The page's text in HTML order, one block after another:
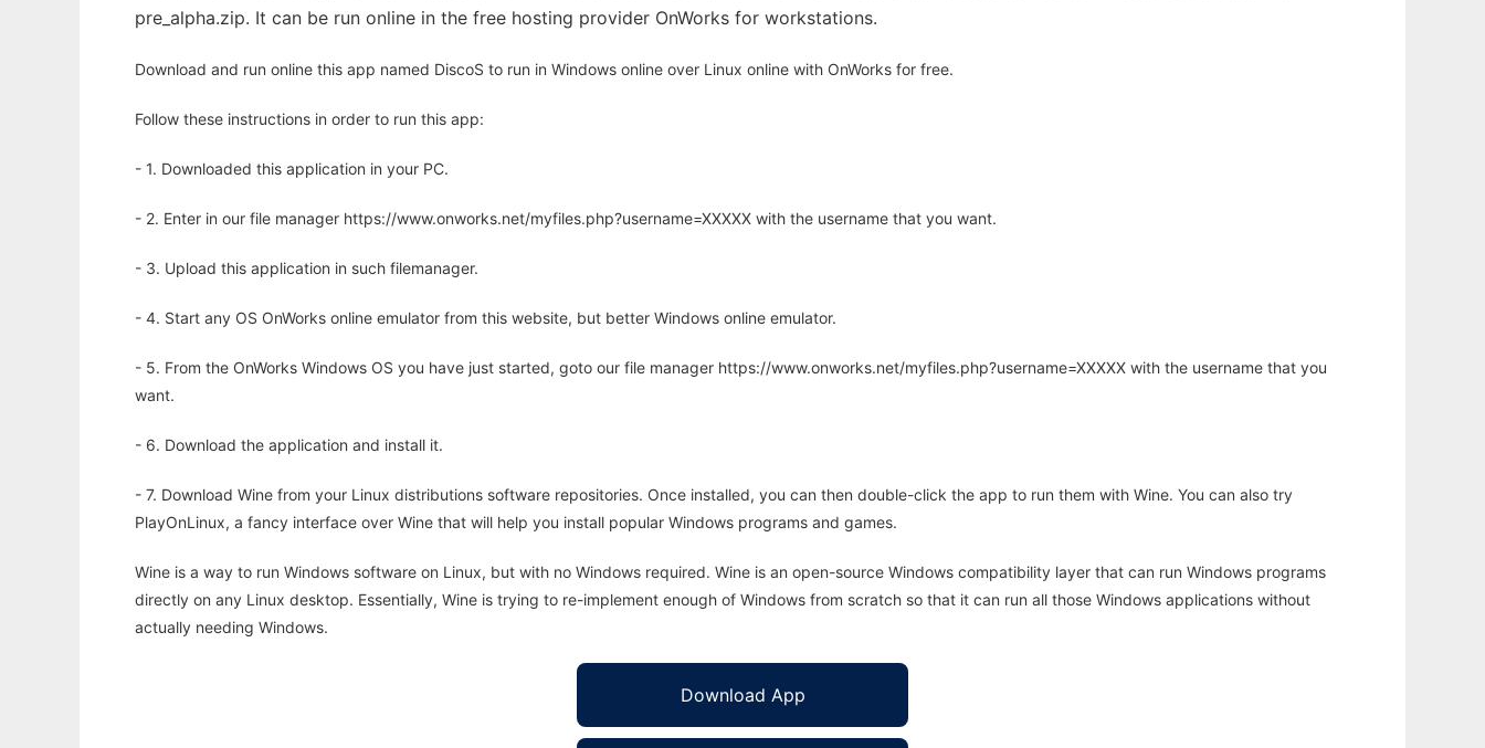
pre_alpha.zip. It can be run online in the free hosting provider OnWorks for workstations.
Download and run online this app named DiscoS to run in Windows online over Linux online with OnWorks for free.
Follow these instructions in order to run this app:
- 1. Downloaded this application in your PC.
- 2. Enter in our file manager https://www.onworks.net/myfiles.php?username=XXXXX with the username that you want.
- 3. Upload this application in such filemanager.
- 4. Start any OS OnWorks online emulator from this website, but better Windows online emulator.
- 5. From the OnWorks Windows OS you have just started, goto our file manager https://www.onworks.net/myfiles.php?username=XXXXX with the username that you
want.
- 6. Download the application and install it.
- 7. Download Wine from your Linux distributions software repositories. Once installed, you can then double-click the app to run them with Wine. You can also try
PlayOnLinux, a fancy interface over Wine that will help you install popular Windows programs and games.
Wine is a way to run Windows software on Linux, but with no Windows required. Wine is an open-source Windows compatibility layer that can run Windows programs
directly on any Linux desktop. Essentially, Wine is trying to re-implement enough of Windows from scratch so that it can run all those Windows applications without
actually needing Windows.
Download App